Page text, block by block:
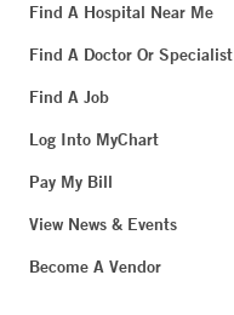
Find A Hospital Near Me
Find A Doctor Or Specialist
Find A Job
Log Into MyChart
Pay My Bill
View News & Events
Become A Vendor